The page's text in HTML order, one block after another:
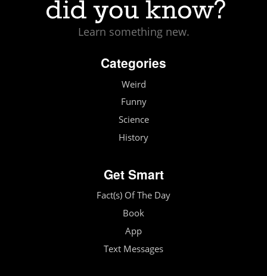
Learn something new.
Categories
Weird
Funny
Science
History
Get Smart
Fact(s) Of The Day
Book
App
Text Messages